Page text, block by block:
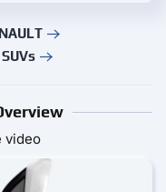
video